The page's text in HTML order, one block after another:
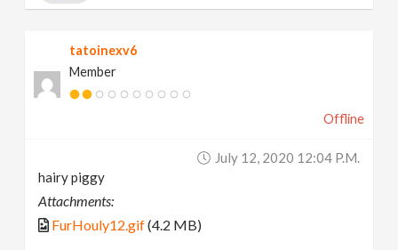
tatoinexv6
Member
Offline
July 12, 2020 12:04 P.m.
hairy piggy
Attachments:
FurHouly12.gif(4.2 MB)